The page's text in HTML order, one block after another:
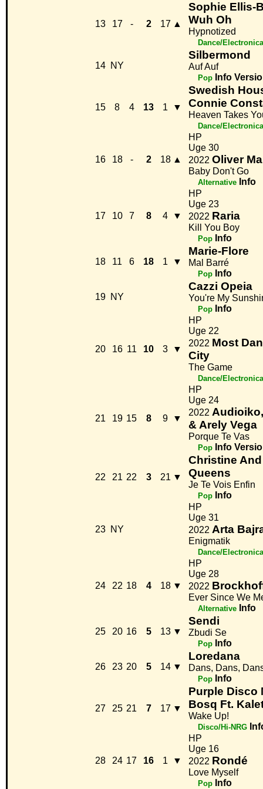
13 17 - 2 17 ▲
Sophie Ellis-
Wuh Oh
Hypnotized
Dance/
14 NY
Silbermond
Auf Auf
Pop Info
15 8 4 13 1 ▼
Swedish
Connie
Heaven Takes
Dance/
16 18 - 2 18 ▲
HP
Uge 30
2022 Oliver
Baby Don't Go
Alternative Info
17 10 7 8 4 ▼
HP
Uge 23
2022 Raria
Kill You Boy
Pop Info
18 11 6 18 1 ▼
Marie-Flore
Mal Barré
Pop Info
19 NY
Cazzi Opeia
You're My
Pop Info
20 16 11 10 3 ▼
HP
Uge 22
2022 Most
City
The Game
Dance/
21 19 15 8 9 ▼
HP
Uge 24
2022
& Arely Vega
Porque Te Vas
Pop Info
22 21 22 3 21 ▼
Christine
Queens
Je Te Vois Enfin
Pop Info
23 NY
HP
Uge 31
2022 Arta
Enigmatik
Dance/
24 22 18 4 18 ▼
HP
Uge 28
2022
Ever Since We
Alternative Info
25 20 16 5 13 ▼
Sendi
Zbudi Se
Pop Info
26 23 20 5 14 ▼
Loredana
Dans, Dans,
Pop Info
27 25 21 7 17 ▼
Purple Disco
Bosq Ft.
Wake Up!
Disco/Hi-NRG
28 24 17 16 1 ▼
HP
Uge 16
2022 Rondé
Love Myself
Pop Info